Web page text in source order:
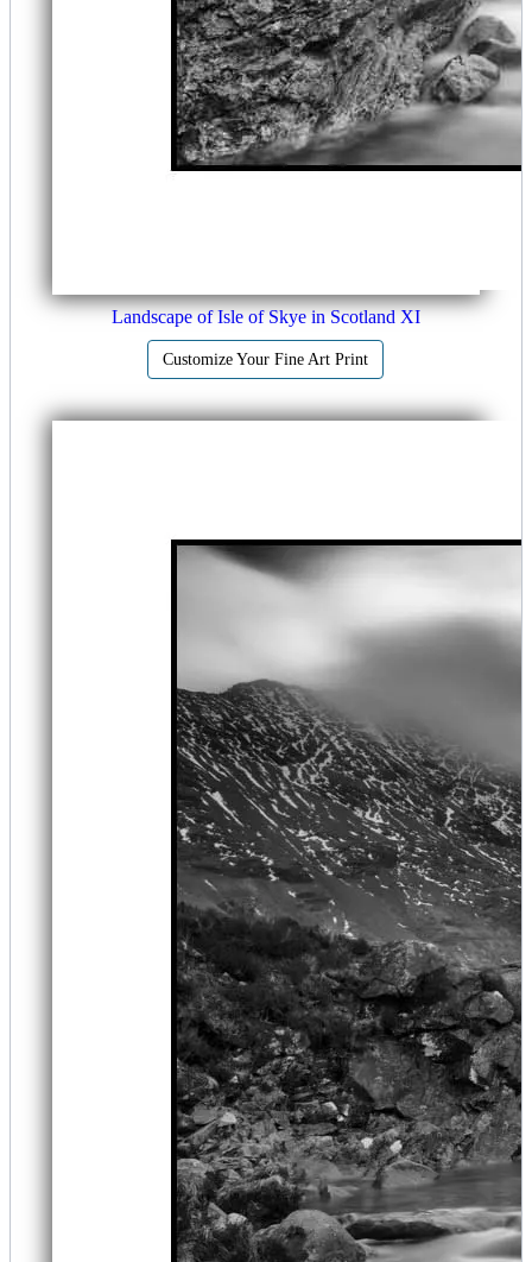
Landscape of Isle of Skye in Scotland XI
Customize Your Fine Art Print